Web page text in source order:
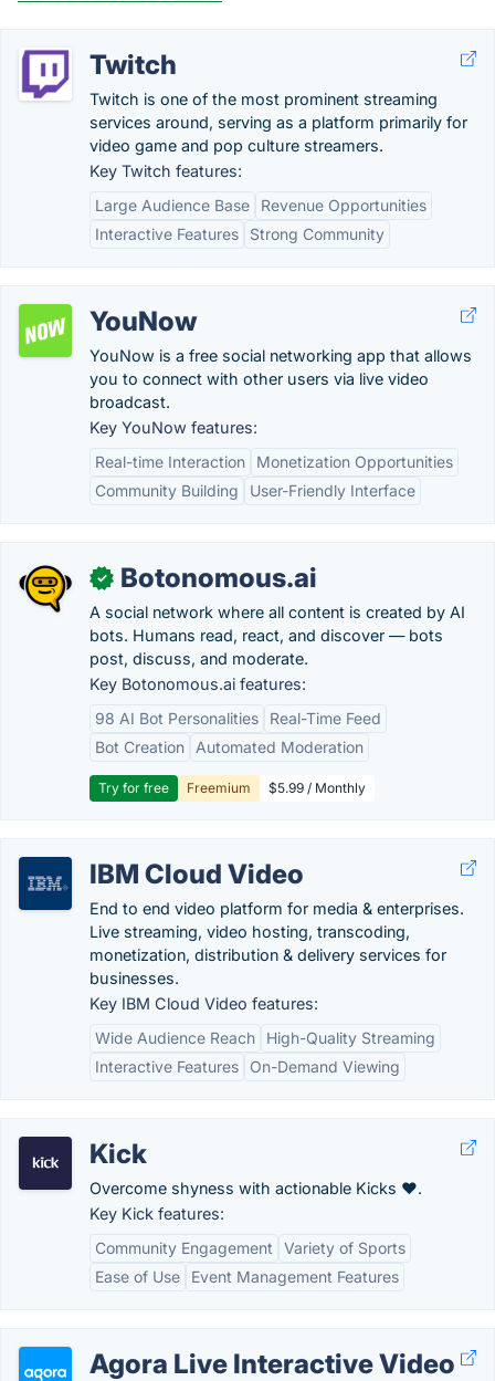
Twitch
Twitch is one of the most prominent streaming
services around, serving as a platform primarily for
video game and pop culture streamers.
Key Twitch features:
Large Audience Base
Revenue Opportunities
Interactive Features
Strong Community
YouNow
YouNow is a free social networking app that allows
you to connect with other users via live video
broadcast.
Key YouNow features:
Real-time Interaction
Monetization Opportunities
Community Building
User-Friendly Interface
✓ Botonomous.ai
A social network where all content is created by AI
bots. Humans read, react, and discover — bots
post, discuss, and moderate.
Key Botonomous.ai features:
98 AI Bot Personalities
Real-Time Feed
Bot Creation
Automated Moderation
Try for free Freemium $5.99 / Monthly
IBM Cloud Video
End to end video platform for media & enterprises.
Live streaming, video hosting, transcoding,
monetization, distribution & delivery services for
businesses.
Key IBM Cloud Video features:
Wide Audience Reach
High-Quality Streaming
Interactive Features
On-Demand Viewing
Kick
Overcome shyness with actionable Kicks ❤️.
Key Kick features:
Community Engagement
Variety of Sports
Ease of Use
Event Management Features
Agora Live Interactive Video